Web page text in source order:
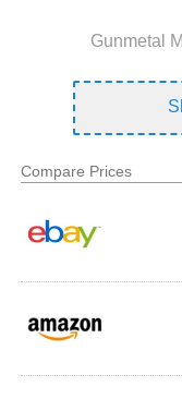
Gunmetal
Compare Prices